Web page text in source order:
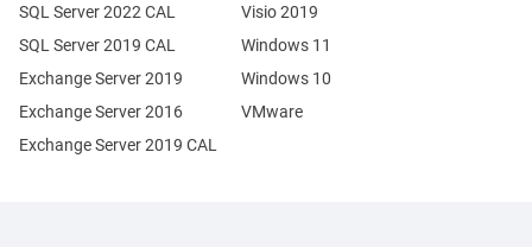
Exchange Server 2019
Exchange Server 2016
SQL Server 2022 CAL
SQL Server 2019 CAL
Exchange Server 2019 CAL
Visio 2019
Windows 11
Windows 10
VMware